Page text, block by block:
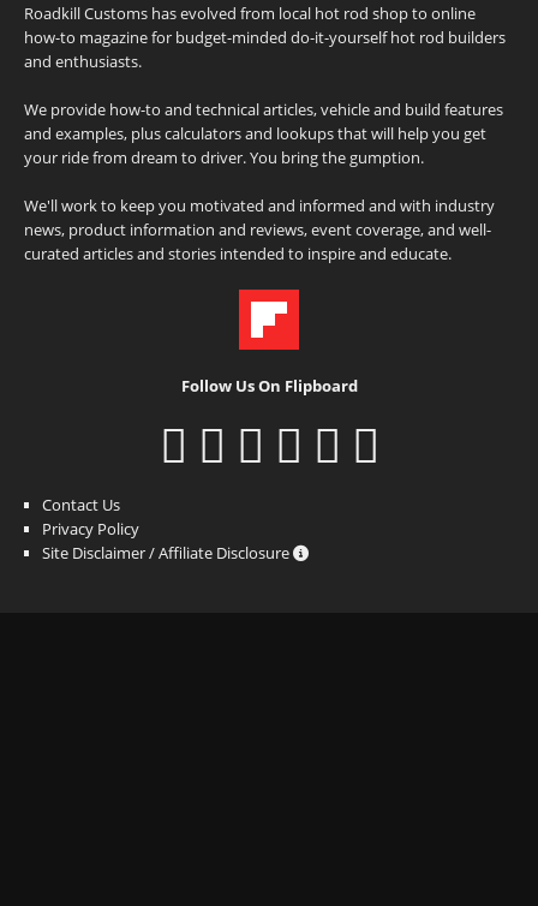
Roadkill Customs has evolved from local hot rod shop to online
how-to magazine for budget-minded do-it-yourself hot rod builders
and enthusiasts.
We provide how-to and technical articles, vehicle and build features
and examples, plus calculators and lookups that will help you get
your ride from dream to driver. You bring the gumption.
We'll work to keep you motivated and informed and with industry
news, product information and reviews, event coverage, and well-
curated articles and stories intended to inspire and educate.
Follow Us On Flipboard
Contact Us
Privacy Policy
Site Disclaimer / Affiliate Disclosure